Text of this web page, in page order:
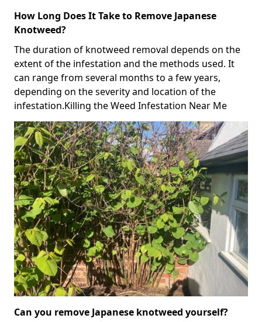
How Long Does It Take to Remove Japanese
Knotweed?
The duration of knotweed removal depends on the
extent of the infestation and the methods used. It
can range from several months to a few years,
depending on the severity and location of the
infestation.Killing the Weed Infestation Near Me
Can you remove Japanese knotweed yourself?